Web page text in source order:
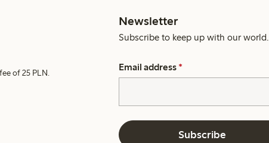
of 25 PLN.
Newsletter
Subscribe to keep up with our world.
Email address *
Subscribe